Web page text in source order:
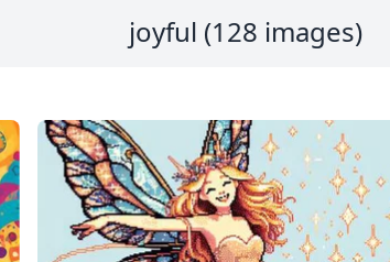
joyful (128 images)